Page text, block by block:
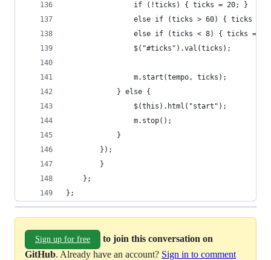
				if (!ticks) { ticks = 20; }
else if (ticks > 60) { ticks =
else if (ticks < 8) { ticks =
				$("#ticks").val(ticks);
				m.start(tempo, ticks);
			} else {
				$(this).html("start");
				m.stop();
			}
        }
    };
};
Sign up for free
to join this conversation on
GitHub. Already have an account? Sign in to comment